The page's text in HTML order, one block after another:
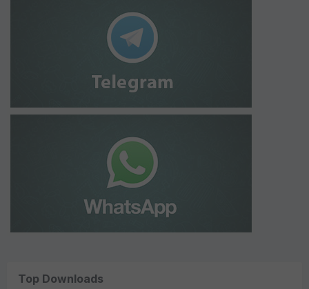
Top Downloads